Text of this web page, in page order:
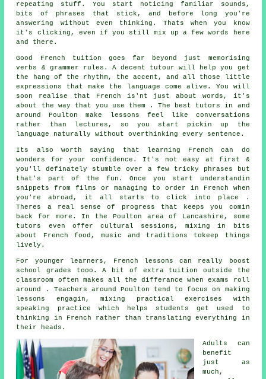
repeating stuff. You start noticing familiar sounds,
bits of phrases that stick, and before long you're
answering without even thinking. Thats when you know
it's clicking, even if you still mix up a few words here
and there.
Good French tuition goes far beyond just memorising
verbs & grammer rules. A decent tutour will help you get
the hang of the rhythm, the accent, and all those little
expressions that make the language come alive. You will
soon realise that French is'nt just about words, it's
about the way that you use them . The best tutors in and
around Poulton make lessons feel like conversations
rather than lectures, so you start pickin up the
language naturally without overthinking every sentence.
Its also worth saying that learning French can do
wonders for your confidence. It's not easy at first &
you'll definately stumble over a few tricky phrases but
that's part of the fun. Once you start understandin
snippets from films or managing to order in French when
you're abroad, it all starts to click into place .
Theres a real sense of progress that keeps you comin
back for more. In the Poulton area of Lancashire, some
tutors even offer cultural sessions, mixing in bits
about French food, music and traditions tokeep things
lively.
For younger learners, French lessons can really boost
school grades tooo. A bit of extra tuition outside the
classroom often makes all the differance when exams roll
around . Teachers around Poulton tend to focus on making
lessons engagin, mixing practical exercises with
speaking practice which helps students get used to
thinking in French rather than translating everything in
their heads.
Adults can
benefit
just as
much,